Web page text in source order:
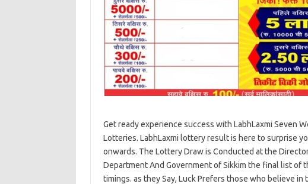
Get ready experience success with LabhLaxmi Seven
Lotteries. LabhLaxmi lottery result is here to surprise
onwards. The Lottery Draw is Conducted at the
Department And Government of Sikkim the final list of
timings. as they Say, Luck Prefers those who believe